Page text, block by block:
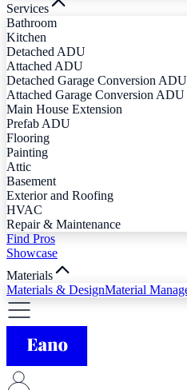
Services
Bathroom
Kitchen
Detached ADU
Attached ADU
Detached Garage Conversion ADU
Attached Garage Conversion ADU
Main House Extension
Prefab ADU
Flooring
Painting
Attic
Basement
Exterior and Roofing
HVAC
Repair & Maintenance
Find Pros
Showcase
Materials
Materials & DesignMaterial